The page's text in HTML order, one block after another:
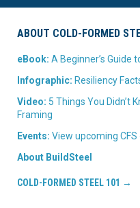
ABOUT COLD-FORMED
eBook: A Beginner’s Guide
Infographic: Resiliency
Video: 5 Things You Didn’t
Framing
Events: View upcoming
About BuildSteel
COLD-FORMED STEEL 101 →